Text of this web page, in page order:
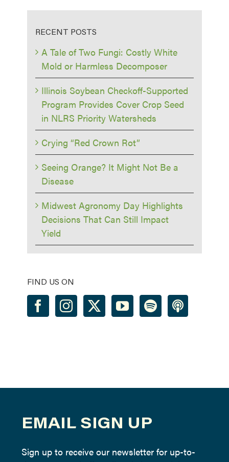
RECENT POSTS
A Tale of Two Fungi: Costly White
Mold or Harmless Decomposer
Illinois Soybean Checkoff-Supported
Program Provides Cover Crop Seed
in NLRS Priority Watersheds
Crying “Red Crown Rot”
Seeing Orange? It Might Not Be a
Disease
Midwest Agronomy Day Highlights
Decisions That Can Still Impact
Yield
FIND US ON
EMAIL SIGN UP
Sign up to receive our newsletter for up-to-